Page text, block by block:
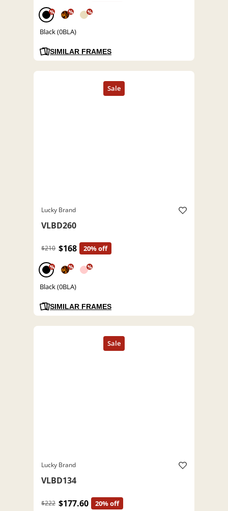
% % %
Black (0BLA)
SIMILAR FRAMES
Lucky Brand
VLBD260
$210 $168 20% off
% % %
Black (0BLA)
SIMILAR FRAMES
Lucky Brand
VLBD134
$222 $177.60 20% off